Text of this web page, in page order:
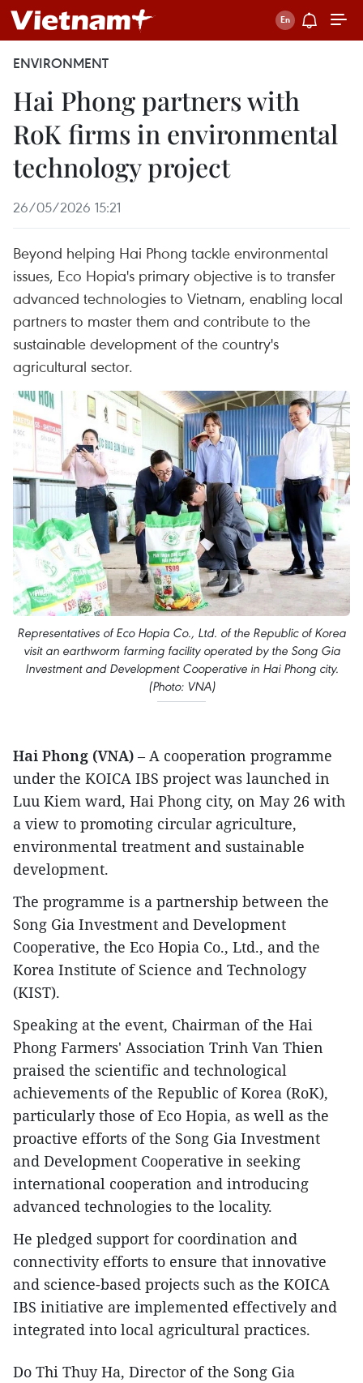
ENVIRONMENT
Hai Phong partners with
RoK firms in environmental
technology project
26/05/2026 15:21
Beyond helping Hai Phong tackle environmental
issues, Eco Hopia's primary objective is to transfer
advanced technologies to Vietnam, enabling local
partners to master them and contribute to the
sustainable development of the country's
agricultural sector.
Representatives of Eco Hopia Co., Ltd. of the Republic of Korea
visit an earthworm farming facility operated by the Song Gia
Investment and Development Cooperative in Hai Phong city.
(Photo: VNA)
Hai Phong (VNA) – A cooperation programme
under the KOICA IBS project was launched in
Luu Kiem ward, Hai Phong city, on May 26 with
a view to promoting circular agriculture,
environmental treatment and sustainable
development.
The programme is a partnership between the
Song Gia Investment and Development
Cooperative, the Eco Hopia Co., Ltd., and the
Korea Institute of Science and Technology
(KIST).
Speaking at the event, Chairman of the Hai
Phong Farmers' Association Trinh Van Thien
praised the scientific and technological
achievements of the Republic of Korea (RoK),
particularly those of Eco Hopia, as well as the
proactive efforts of the Song Gia Investment
and Development Cooperative in seeking
international cooperation and introducing
advanced technologies to the locality.
He pledged support for coordination and
connectivity efforts to ensure that innovative
and science-based projects such as the KOICA
IBS initiative are implemented effectively and
integrated into local agricultural practices.
Do Thi Thuy Ha, Director of the Song Gia